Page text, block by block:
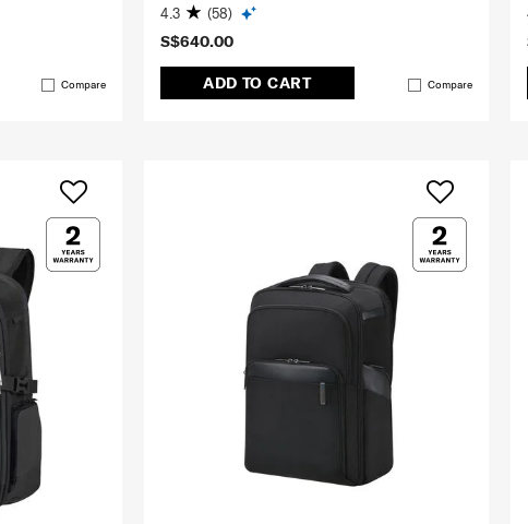
Compare
S$640.00
ADD TO CART Compare
4.3 (58)